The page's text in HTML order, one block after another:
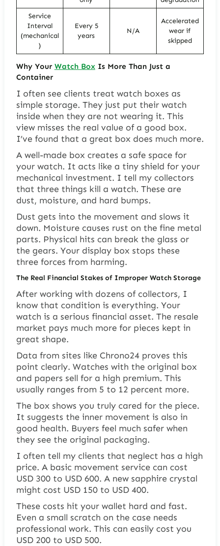
Service
Interval
(mechanical
)
Every 5
years
N/A
Accelerated
wear if
skipped
Why Your Watch BoxIs More Than Just a
Container
I often see clients treat watch boxes as
simple storage. They just put their watch
inside when they are not wearing it. This
view misses the real value of a good box.
I’ve found that a great box does much more.
A well-made box creates a safe space for
your watch. It acts like a tiny shield for your
mechanical investment. I tell my collectors
that three things kill a watch. These are
dust, moisture, and hard bumps.
Dust gets into the movement and slows it
down. Moisture causes rust on the fine metal
parts. Physical hits can break the glass or
the gears. Your display box stops these
three forces from harming.
The Real Financial Stakes of Improper Watch Storage
After working with dozens of collectors, I
know that condition is everything. Your
watch is a serious financial asset. The resale
market pays much more for pieces kept in
great shape.
Data from sites like Chrono24 proves this
point clearly. Watches with the original box
and papers sell for a high premium. This
usually ranges from 5 to 12 percent more.
The box shows you truly cared for the piece.
It suggests the inner movement is also in
good health. Buyers feel much safer when
they see the original packaging.
I often tell my clients that neglect has a high
price. A basic movement service can cost
USD 300 to USD 600. A new sapphire crystal
might cost USD 150 to USD 400.
These costs hit your wallet hard and fast.
Even a small scratch on the case needs
professional work. This can easily cost you
USD 200 to USD 500.